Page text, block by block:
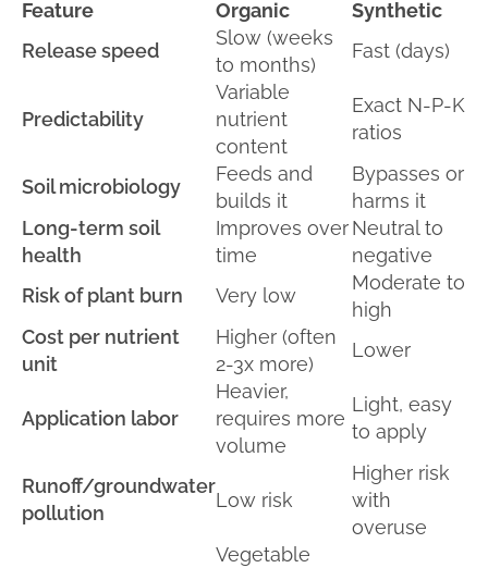
Feature Organic
Synthetic
Release speed
Slow (weeks
to months)
Fast (days)
Predictability
Variable
nutrient
content
Exact N-P-K
ratios
Soil microbiology
Feeds and
builds it
Bypasses or
harms it
Long-term soil
health
Improves over
time
Neutral to
negative
Risk of plant burn
Very low
Moderate to
high
Cost per nutrient
unit
Higher (often
2-3x more)
Lower
Application labor
Heavier,
requires more
volume
Light, easy
to apply
Runoff/groundwater
pollution
Low risk
Higher risk
with
overuse
Vegetable